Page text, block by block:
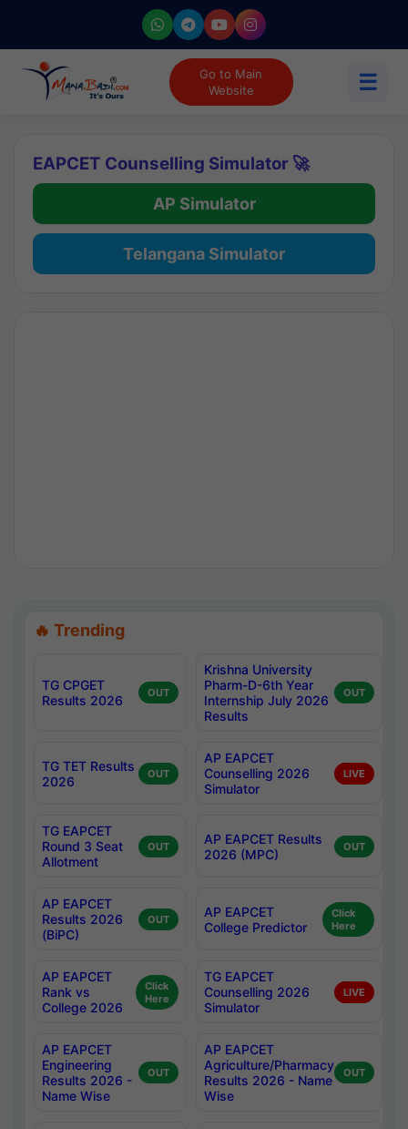
Go to Main
Website
☰
EAPCET Counselling Simulator 🚀
AP Simulator
Telangana Simulator
🔥 Trending
TG CPGET
Results 2026
OUT
Krishna University
Pharm-D-6th Year
Internship July 2026
Results
OUT
TG TET Results
2026
OUT
AP EAPCET
Counselling 2026
Simulator
LIVE
TG EAPCET
Round 3 Seat
Allotment
OUT
AP EAPCET Results
2026 (MPC)
OUT
AP EAPCET
Results 2026
(BiPC)
OUT
AP EAPCET
College Predictor
Click
Here
AP EAPCET
Rank vs
College 2026
Click
Here
TG EAPCET
Counselling 2026
Simulator
LIVE
AP EAPCET
Engineering
Results 2026 -
Name Wise
OUT
AP EAPCET
Agriculture/Pharmacy
Results 2026 - Name
Wise
OUT